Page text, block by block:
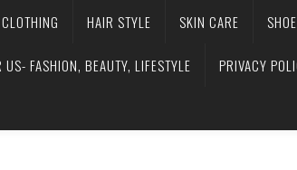
CLOTHING HAIR STYLE SKIN CARE
US- FASHION, BEAUTY, LIFESTYLE PRIVACY